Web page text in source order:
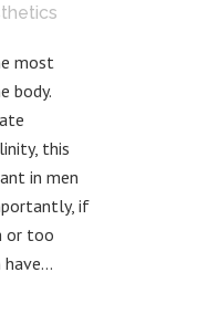
most
body.
this
in men
if
or too